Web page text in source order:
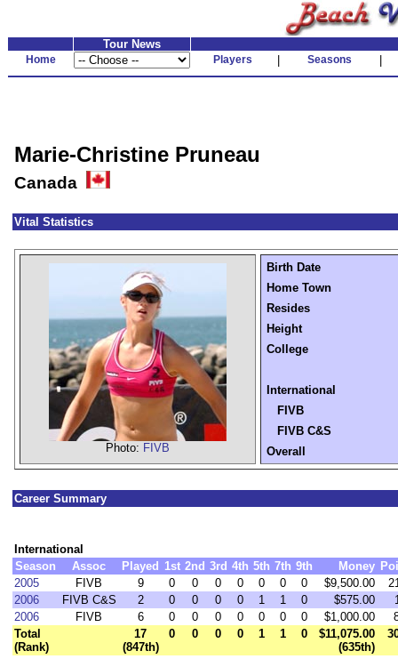
Tour News
Home Players Seasons
Marie-Christine Pruneau
Canada
Vital Statistics
Photo: FIVB
Birth Date
Home Town
Resides
Height
College
International
FIVB
FIVB C&S
Overall
Career Summary
International
Season
Assoc Played 1st 2nd 3rd 4th 5th 7th 9th Money
2005
FIVB 9 0 0 0 0 0 0 0 $9,500.00
2006
FIVB C&S 2 0 0 0 0 1 1 0 $575.00
2006
FIVB 6 0 0 0 0 0 0 0 $1,000.00
Total
(Rank)
17
(847th)
0 0 0 0 1 1 0
$11,075.00
(635th)